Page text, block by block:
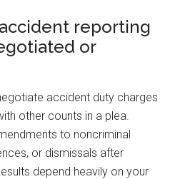
reporting
or
accident duty charges
other counts in a plea.
to noncriminal
or dismissals after
depend heavily on your